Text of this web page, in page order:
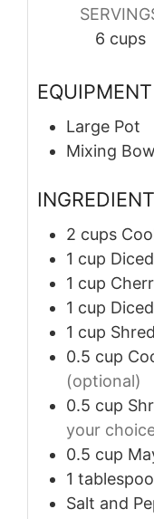
6 cups
EQUIPMENT
Large Pot
Mixing
2 cups
1 cup
1 cup
1 cup
1 cup
0.5 cup
(optional)
0.5 cup
your
0.5 cup
1
Salt and